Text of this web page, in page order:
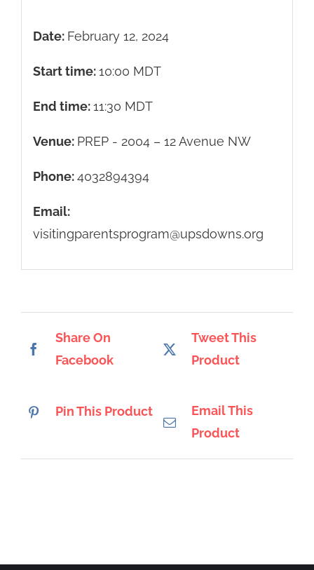
Date: February 12, 2024
Start time:10:00 MDT
End time:11:30 MDT
Venue: PREP - 2004 – 12 Avenue NW
Phone:4032894394
Email:
visitingparentsprogram@upsdowns.org
Share On
Facebook
Tweet This
Product
Pin This Product
Email This
Product